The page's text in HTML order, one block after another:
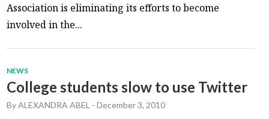
Association is eliminating its efforts to become
involved in the...
NEWS
College students slow to use Twitter
ByALEXANDRA ABEL -December 3, 2010